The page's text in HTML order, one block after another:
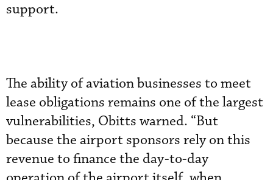
support.
The ability of aviation businesses to meet
lease obligations remains one of the largest
vulnerabilities, Obitts warned. “But
because the airport sponsors rely on this
revenue to finance the day-to-day